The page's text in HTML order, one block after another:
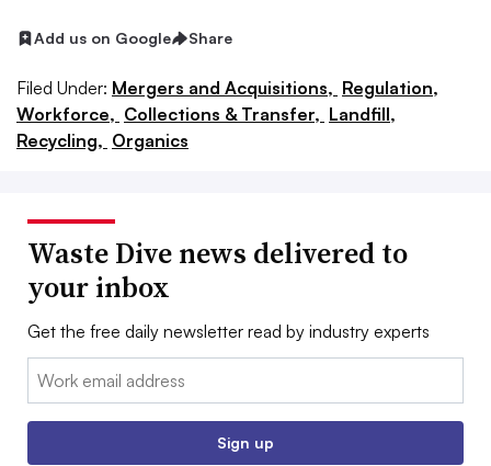
Add us on Google Share
Filed Under: Mergers and Acquisitions, Regulation,
Workforce, Collections & Transfer, Landfill,
Recycling, Organics
Waste Dive news delivered to
your inbox
Get the free daily newsletter read by industry experts
Email:
Sign up